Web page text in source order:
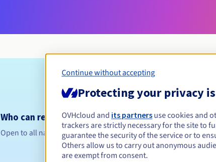
Eligibility
Who can register a .konskowola.pl?
Open to all natural or legal persons, without geographical
Management rules
Continue without accepting
Protecting your privacy
OVHcloud and its partners use cookies and
trackers are strictly necessary for the site to
guarantee the security of the service or to
Others allow us to carry out anonymous
are exempt from consent.